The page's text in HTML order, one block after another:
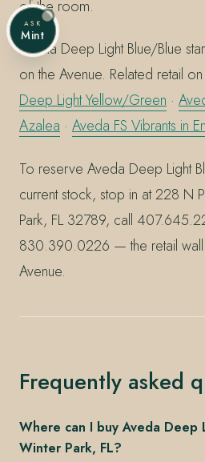
of the room.
Aveda Deep Light Blue/Blue
on the Avenue. Related retail
Deep Light Yellow/Green ·
Azalea · Aveda FS Vibrants in
To reserve Aveda Deep Light
current stock, stop in at 228 N
Park, FL 32789, call
830.390.0226 — the retail wall
Avenue.
Frequently asked
Where can I buy Aveda Deep
Winter Park, FL?
ASK
Mint